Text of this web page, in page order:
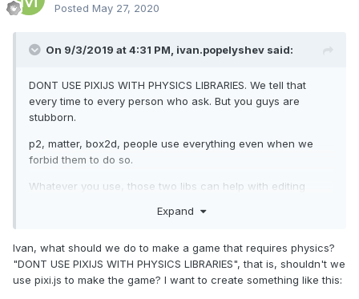
Posted May 27, 2020
On 9/3/2019 at 4:31 PM, ivan.popelyshev said:
DONT USE PIXIJS WITH PHYSICS LIBRARIES. We tell that
every time to every person who ask. But you guys are
stubborn.
p2, matter, box2d, people use everything even when we
forbid them to do so.
Whatever you use, those two libs can help with editing
physics-editor
https://github.com/eXponenta/pixi-tiled- integration with
tiled (shapes, not tilemap!)
Expand
Ivan, what should we do to make a game that requires physics?
"DONT USE PIXIJS WITH PHYSICS LIBRARIES", that is, shouldn't we
use pixi.js to make the game? I want to create something like this: